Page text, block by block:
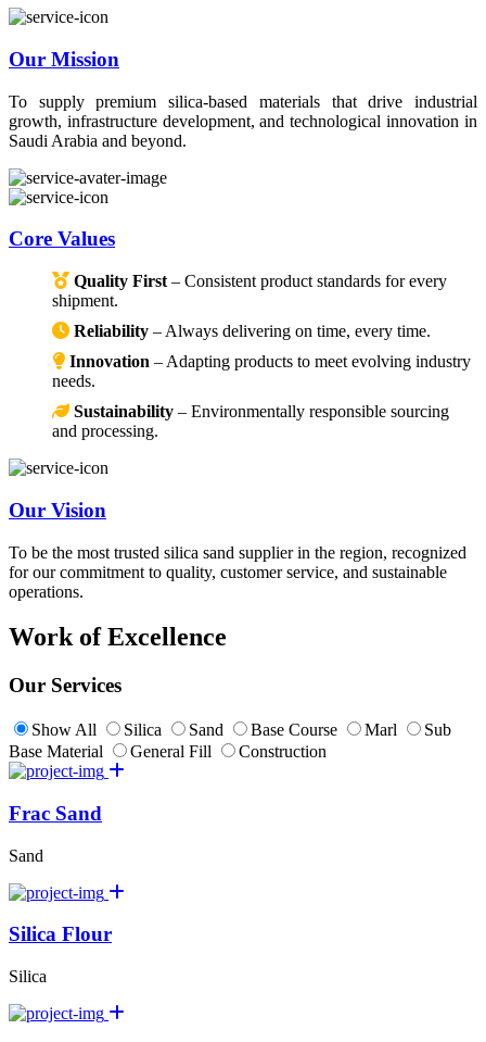
Our Mission
To supply premium silica-based materials that drive industrial
growth, infrastructure development, and technological innovation in
Saudi Arabia and beyond.
Core Values
Quality First – Consistent product standards for every
shipment.
Reliability – Always delivering on time, every time.
Innovation – Adapting products to meet evolving industry
needs.
Sustainability – Environmentally responsible sourcing
and processing.
Our Vision
To be the most trusted silica sand supplier in the region, recognized
for our commitment to quality, customer service, and sustainable
operations.
Work of Excellence
Our Services
Show All Silica Sand Base Course Marl
Sub
Base Material
General Fill Construction
Frac Sand
Sand
Silica Flour
Silica